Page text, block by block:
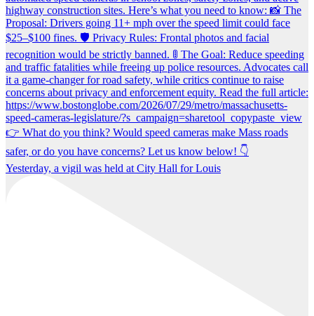
Yesterday, a vigil was held at City Hall for Louis